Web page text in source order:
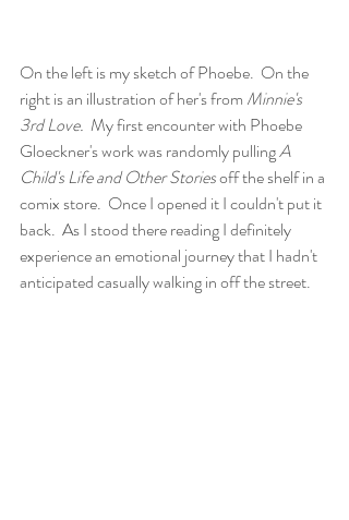
On the left is my sketch of Phoebe.  On the
right is an illustration of her's from Minnie's
3rd Love.
  My first encounter with Phoebe
Gloeckner's work was randomly pulling A
Child's Life and Other Stories off the shelf in a
comix store.  Once I opened it I couldn't put it
back.  As I stood there reading I definitely
experience an emotional journey that I hadn't
anticipated casually walking in off the street.